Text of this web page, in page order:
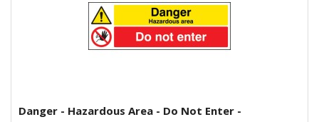
Danger - Hazardous Area - Do Not Enter -